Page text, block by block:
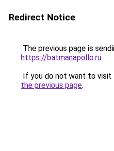
Redirect Notice
The previous page is
https://batmanapollo.ru.
If you do not want to visit
the previous page.